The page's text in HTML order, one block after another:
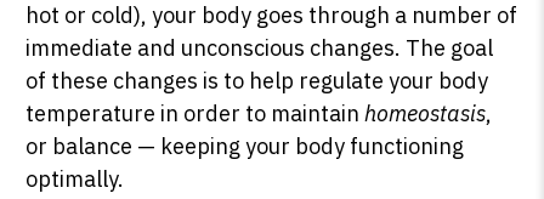
hot or cold), your body goes through a number of
immediate and unconscious changes. The goal
of these changes is to help regulate your body
temperature in order to maintainhomeostasis,
or balance — keeping your body functioning
optimally.